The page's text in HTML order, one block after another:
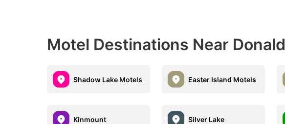
Motel Destinations Near Donald
Shadow Lake Motels Easter Island Motels
Kinmount Silver Lake